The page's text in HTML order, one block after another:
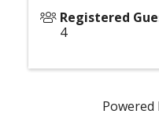
Registered
4
Powered